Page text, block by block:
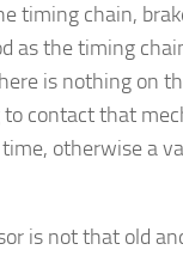
timing chain,
as the timing
is nothing on
contact that
otherwise a
is not that old